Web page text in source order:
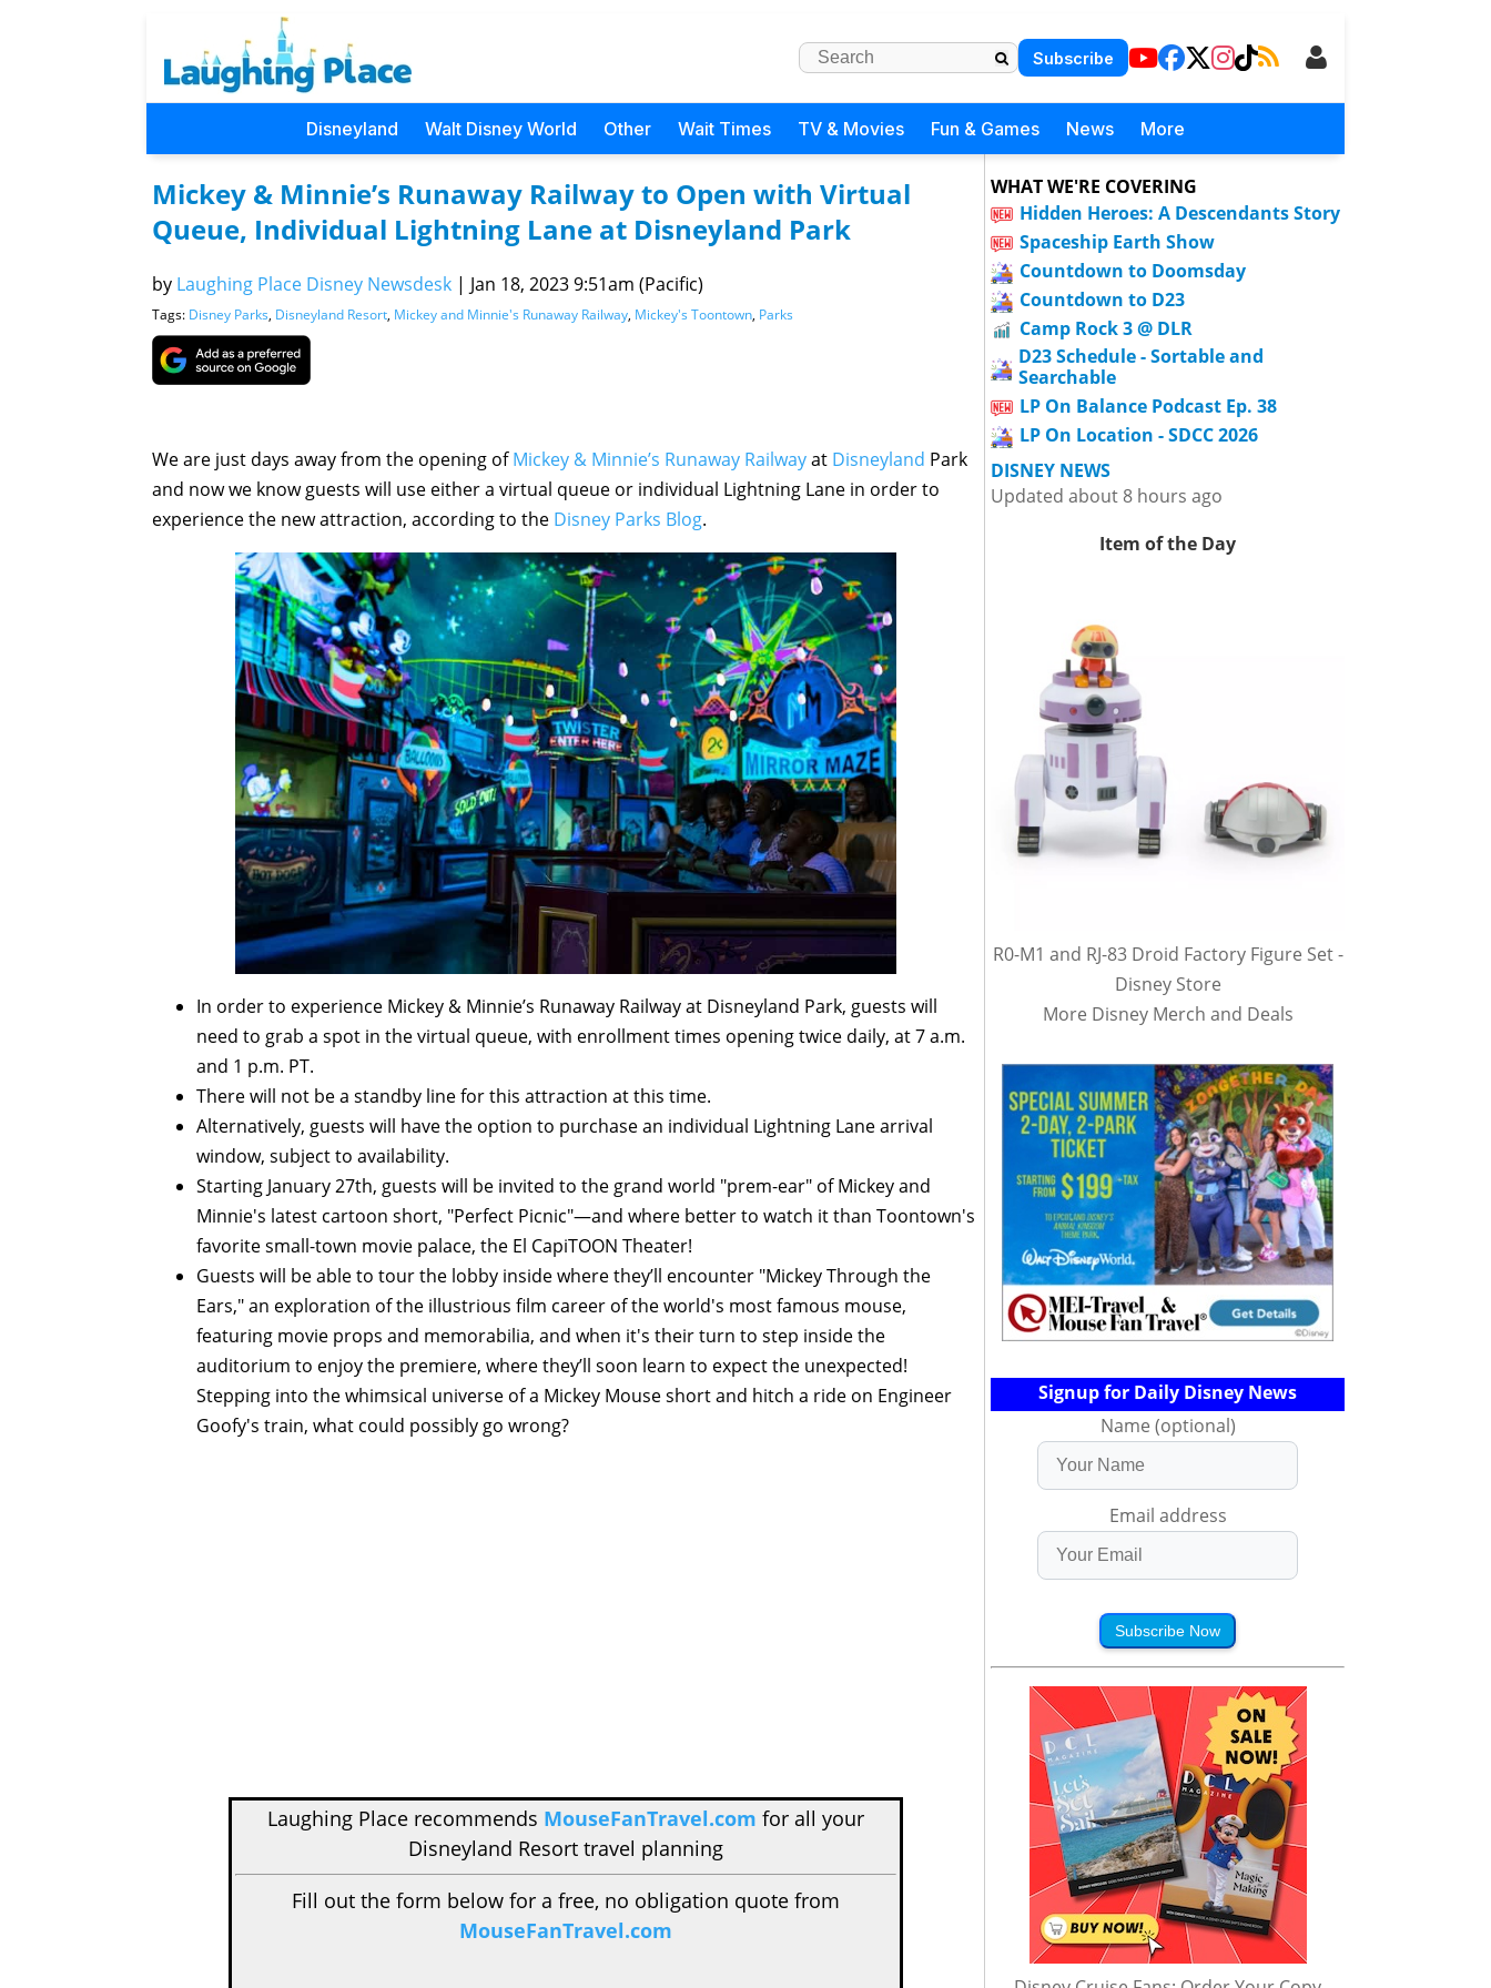
Subscribe
Disneyland Walt Disney World Other Wait Times TV & Movies Fun & Games News More
Mickey & Minnie’s Runaway Railway to Open with Virtual
Queue, Individual Lightning Lane at Disneyland Park
by Laughing Place Disney Newsdesk | Jan 18, 2023 9:51am (Pacific)
Tags: Disney Parks, Disneyland Resort, Mickey and Minnie's Runaway Railway, Mickey's Toontown, Parks
We are just days away from the opening ofMickey & Minnie’s Runaway Railwayat Disneyland Park
and now we know guests will use either a virtual queue or individual Lightning Lane in order to
experience the new attraction, according to the Disney Parks Blog.
In order to experience Mickey & Minnie’s Runaway Railway at Disneyland Park, guests will
need to grab a spot in the virtual queue, with enrollment times opening twice daily, at 7 a.m.
and 1 p.m. PT.
There will not be a standby line for this attraction at this time.
Alternatively, guests will have the option to purchase an individual Lightning Lane arrival
window, subject to availability.
Starting January 27th, guests will be invited to the grand world "prem-ear" of Mickey and
Minnie's latest cartoon short, "Perfect Picnic"—and where better to watch it than Toontown's
favorite small-town movie palace, the El CapiTOON Theater!
Guests will be able to tour the lobby inside where they’ll encounter "Mickey Through the
Ears," an exploration of the illustrious film career of the world's most famous mouse,
featuring movie props and memorabilia, and when it's their turn to step inside the
auditorium to enjoy the premiere, where they’ll soon learn to expect the unexpected!
Stepping into the whimsical universe of a Mickey Mouse short and hitch a ride on Engineer
Goofy's train, what could possibly go wrong?
Laughing Place recommends MouseFanTravel.com for all your
Disneyland Resort travel planning
Fill out the form below for a free, no obligation quote from
MouseFanTravel.com
WHAT WE'RE COVERING
Hidden Heroes: A Descendants Story
Spaceship Earth Show
Countdown to Doomsday
Countdown to D23
Camp Rock 3 @ DLR
D23 Schedule - Sortable and
Searchable
LP On Balance Podcast Ep. 38
LP On Location - SDCC 2026
DISNEY NEWS
Updated about 8 hours ago
Item of the Day
R0-M1 and RJ-83 Droid Factory Figure Set -
Disney Store
More Disney Merch and Deals
Signup for Daily Disney News
Name (optional)
Email address
Subscribe Now